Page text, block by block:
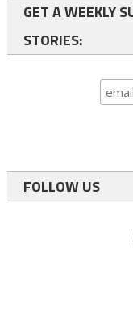
GET A WEEKLY
STORIES:
FOLLOW US